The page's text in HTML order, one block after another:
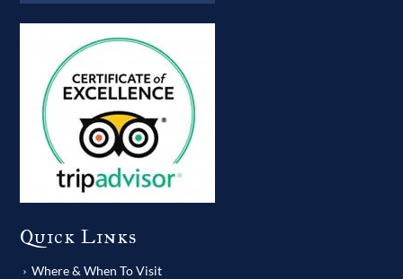
Quick Links
Where & When To Visit